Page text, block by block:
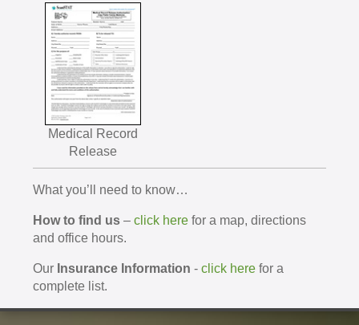
Medical Record
Release
What you’ll need to know…
How to find us –click here for a map, directions
and office hours.
Our Insurance Information -click here for a
complete list.